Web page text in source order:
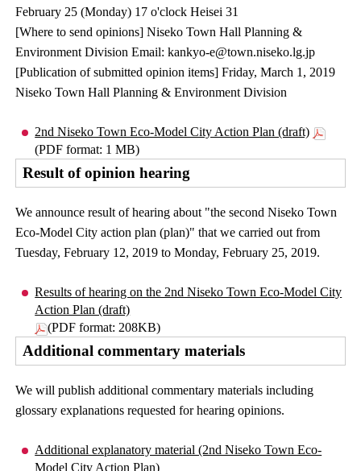
February 25 (Monday) 17 o'clock Heisei 31
[Where to send opinions] Niseko Town Hall Planning &
Environment Division Email: kankyo-e@town.niseko.lg.jp
[Publication of submitted opinion items] Friday, March 1, 2019
Niseko Town Hall Planning & Environment Division
2nd Niseko Town Eco-Model City Action Plan (draft)
(PDF format: 1 MB)
Result of opinion hearing
We announce result of hearing about "the second Niseko Town
Eco-Model City action plan (plan)" that we carried out from
Tuesday, February 12, 2019 to Monday, February 25, 2019.
Results of hearing on the 2nd Niseko Town Eco-Model City
Action Plan (draft)
(PDF format: 208KB)
Additional commentary materials
We will publish additional commentary materials including
glossary explanations requested for hearing opinions.
Additional explanatory material (2nd Niseko Town Eco-
Model City Action Plan)